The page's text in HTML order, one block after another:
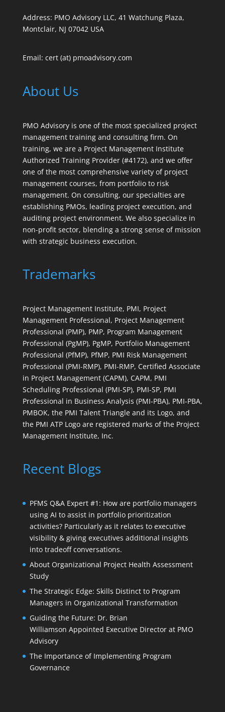
Address: PMO Advisory LLC, 41 Watchung Plaza,
Montclair, NJ 07042 USA
Email: cert (at) pmoadvisory.com
About Us
PMO Advisory is one of the most specialized project
management training and consulting firm. On
training, we are a Project Management Institute
Authorized Training Provider (#4172), and we offer
one of the most comprehensive variety of project
management courses, from portfolio to risk
management. On consulting, our specialties are
establishing PMOs, leading project execution, and
auditing project environment. We also specialize in
non-profit sector, blending a strong sense of mission
with strategic business execution.
Trademarks
Project Management Institute, PMI, Project
Management Professional, Project Management
Professional (PMP), PMP, Program Management
Professional (PgMP), PgMP, Portfolio Management
Professional (PfMP), PfMP, PMI Risk Management
Professional (PMI-RMP), PMI-RMP, Certified Associate
in Project Management (CAPM), CAPM, PMI
Scheduling Professional (PMI-SP), PMI-SP, PMI
Professional in Business Analysis (PMI-PBA), PMI-PBA,
PMBOK, the PMI Talent Triangle and its Logo, and
the PMI ATP Logo are registered marks of the Project
Management Institute, Inc.
Recent Blogs
PFMS Q&A Expert #1: How are portfolio managers
using AI to assist in portfolio prioritization
activities? Particularly as it relates to executive
visibility & giving executives additional insights
into tradeoff conversations.
About Organizational Project Health Assessment
Study
The Strategic Edge: Skills Distinct to Program
Managers in Organizational Transformation
Guiding the Future: Dr. Brian
Williamson Appointed Executive Director at PMO
Advisory
The Importance of Implementing Program
Governance